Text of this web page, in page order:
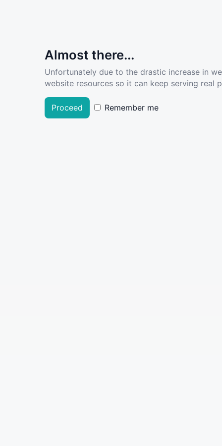
Almost there...
Unfortunately due to the drastic increase in
website resources so it can keep serving real
Proceed Remember me